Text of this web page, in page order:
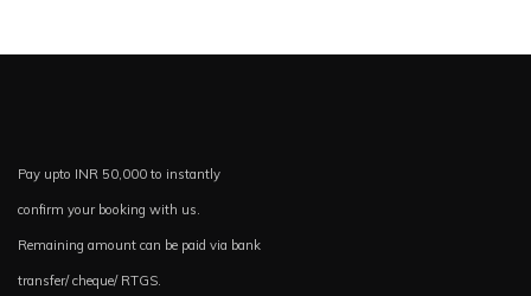
Pay upto INR 50,000 to instantly
confirm your booking with us.
Remaining amount can be paid via bank
transfer/ cheque/ RTGS.